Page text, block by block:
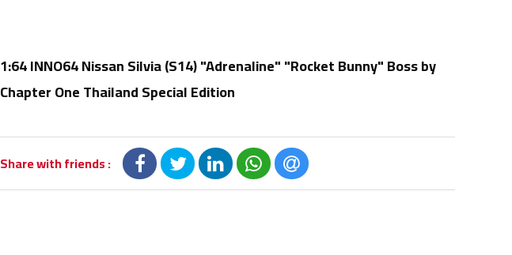
1:64 INNO64 Nissan Silvia (S14) "Adrenaline" "Rocket Bunny" Boss by
Chapter One Thailand Special Edition
Share with friends: